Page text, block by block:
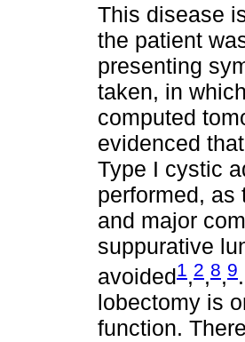
This disease
the patient
presenting
taken, in
computed
evidenced
Type I cystic
performed, as
and major
suppurative
avoided1,2,8,9
lobectomy is
function.